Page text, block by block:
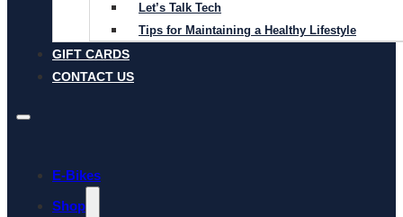
Let’s Talk Tech
Tips for Maintaining a Healthy Lifestyle
GIFT CARDS
CONTACT US
E-Bikes
Shop